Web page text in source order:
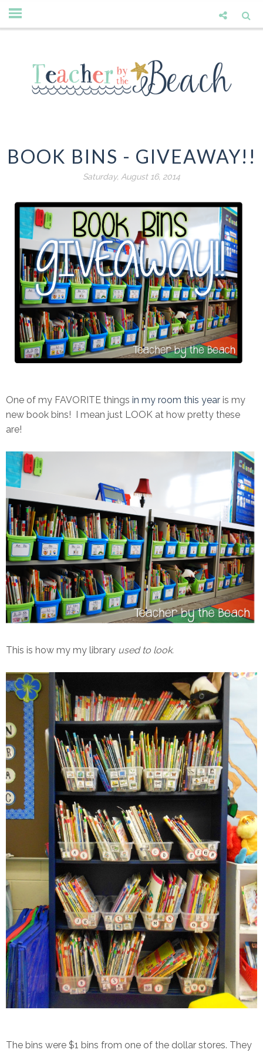
BOOK BINS - GIVEAWAY!!
Saturday, August 16, 2014
One of my FAVORITE things in my room this year is my
new book bins! I mean just LOOK at how pretty these
are!
This is how my my library used to look.
The bins were $1 bins from one of the dollar stores. They